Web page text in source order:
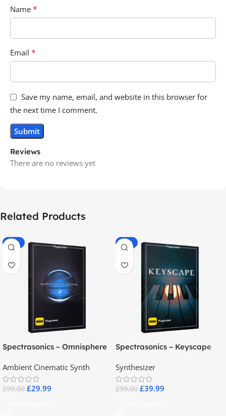
Reviews
There are no reviews yet
Name *
Email *
Save my name, email, and website in this browser for
the next time I comment.
Related Products
-70%
Spectrasonics – Omnisphere
Ambient Cinematic Synth
£99.00 £29.99
-60%
Spectrasonics – Keyscape
Synthesizer
£99.00 £39.99